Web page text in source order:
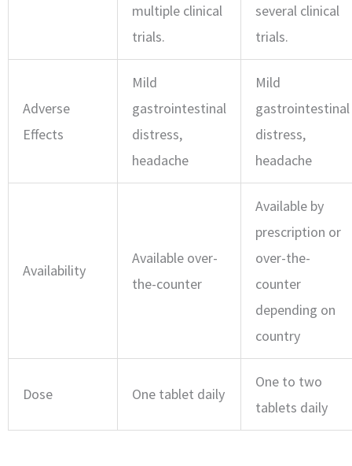
multiple clinical
trials.
several clinical
trials.
Adverse
Effects
Mild
gastrointestinal
distress,
headache
Mild
gastrointestinal
distress,
headache
Availability
Available over-
the-counter
Available by
prescription or
over-the-
counter
depending on
country
Dose One tablet daily
One to two
tablets daily